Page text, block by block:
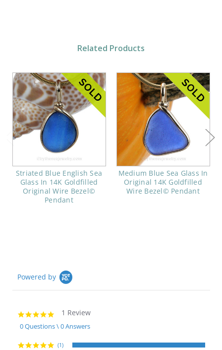
Related Products
Striated Blue English Sea
Glass In 14K Goldfilled
Original Wire Bezel©
Pendant
Medium Blue Sea Glass In
Original 14K Goldfilled
Wire Bezel© Pendant
Powered by
5.0
star
rating
1 Review
0 Questions \ 0 Answers
(1)